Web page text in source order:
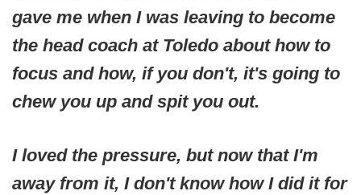
gave me when I was leaving to become
the head coach at Toledo about how to
focus and how, if you don't, it's going to
chew you up and spit you out.
I loved the pressure, but now that I'm
away from it, I don't know how I did it for